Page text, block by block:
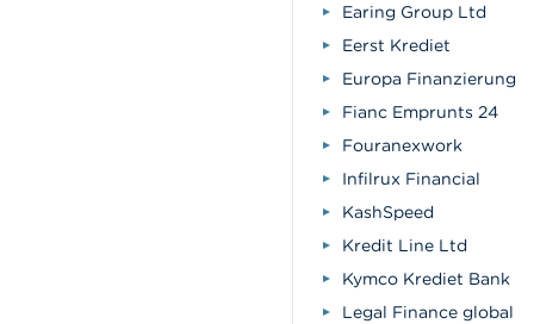
Earing Group Ltd
Eerst Krediet
Europa Finanzierung
Fianc Emprunts 24
Fouranexwork
Infilrux Financial
KashSpeed
Kredit Line Ltd
Kymco Krediet Bank
Legal Finance global